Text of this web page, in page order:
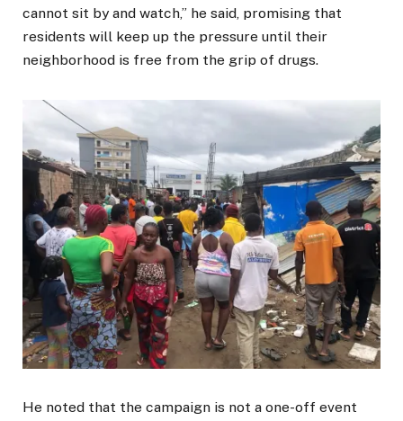
cannot sit by and watch,” he said, promising that
residents will keep up the pressure until their
neighborhood is free from the grip of drugs.
He noted that the campaign is not a one-off event